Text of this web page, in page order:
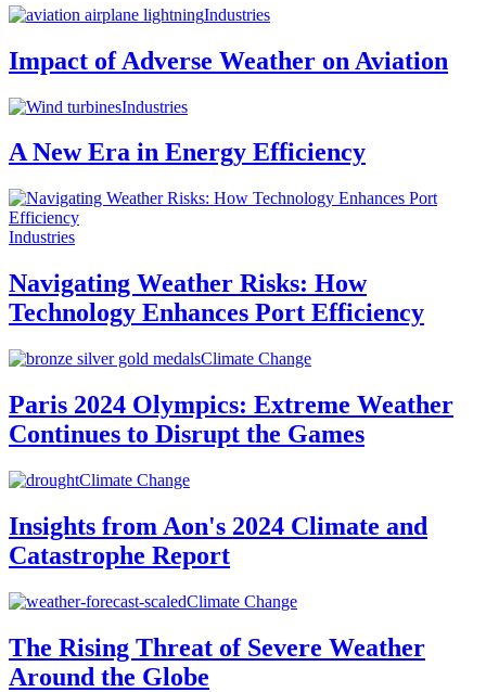
Industries
Impact of Adverse Weather on Aviation
Industries
A New Era in Energy Efficiency
Industries
Navigating Weather Risks: How
Technology Enhances Port Efficiency
Climate Change
Paris 2024 Olympics: Extreme Weather
Continues to Disrupt the Games
Climate Change
Insights from Aon's 2024 Climate and
Catastrophe Report
Climate Change
The Rising Threat of Severe Weather
Around the Globe